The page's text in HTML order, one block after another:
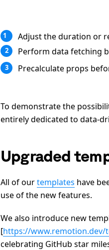
1 Adjust the duration or
2 Perform data fetching
3 Precalculate props
To demonstrate the
entirely dedicated to data-
Upgraded
All of ourtemplates have
use of the new features.
We also introduce new
[https://www.remotion.dev/
celebrating GitHub star